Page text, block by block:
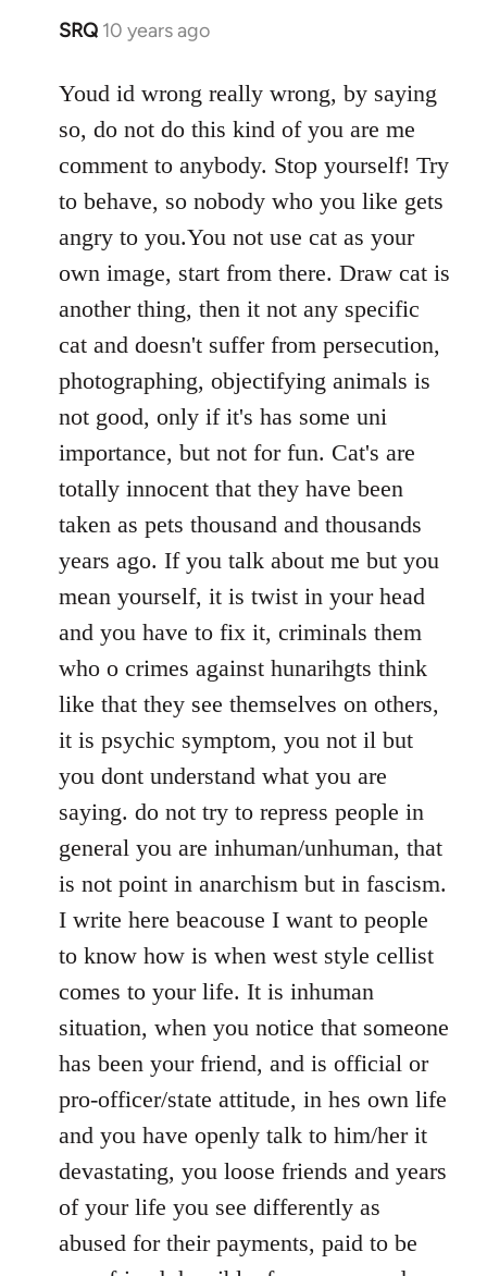
SRQ 10 years ago
In
to
Welcome
libcom.org
Youd id wrong really wrong, by saying
so, do not do this kind of you are me
comment to anybody. Stop yourself! Try
to behave, so nobody who you like gets
angry to you.You not use cat as your
own image, start from there. Draw cat is
another thing, then it not any specific
cat and doesn't suffer from persecution,
photographing, objectifying animals is
not good, only if it's has some uni
importance, but not for fun. Cat's are
totally innocent that they have been
taken as pets thousand and thousands
years ago. If you talk about me but you
mean yourself, it is twist in your head
and you have to fix it, criminals them
who o crimes against hunarihgts think
like that they see themselves on others,
it is psychic symptom, you not il but
you dont understand what you are
saying. do not try to repress people in
general you are inhuman/unhuman, that
is not point in anarchism but in fascism.
I write here beacouse I want to people
to know how is when west style cellist
comes to your life. It is inhuman
situation, when you notice that someone
has been your friend, and is official or
pro-officer/state attitude, in hes own life
and you have openly talk to him/her it
devastating, you loose friends and years
of your life you see differently as
abused for their payments, paid to be